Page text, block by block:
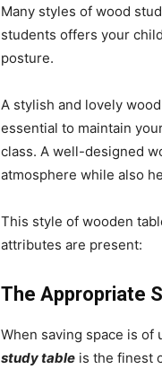
Many styles of wood
students offers your
posture.
A stylish and lovely
essential to maintain
class. A well-designed
atmosphere while also
This style of wooden
attributes are present:
The Appropriate
When saving space is
study table is the finest